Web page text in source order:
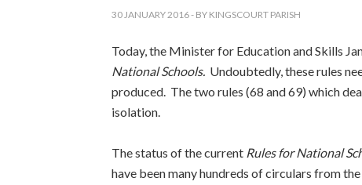
30 JANUARY 2016- BY KINGSCOURT PARISH
Today, the Minister for Education and Skills
National Schools. Undoubtedly, these rules
produced. The two rules (68 and 69) which
isolation.
The status of the current Rules for National
have been many hundreds of circulars from